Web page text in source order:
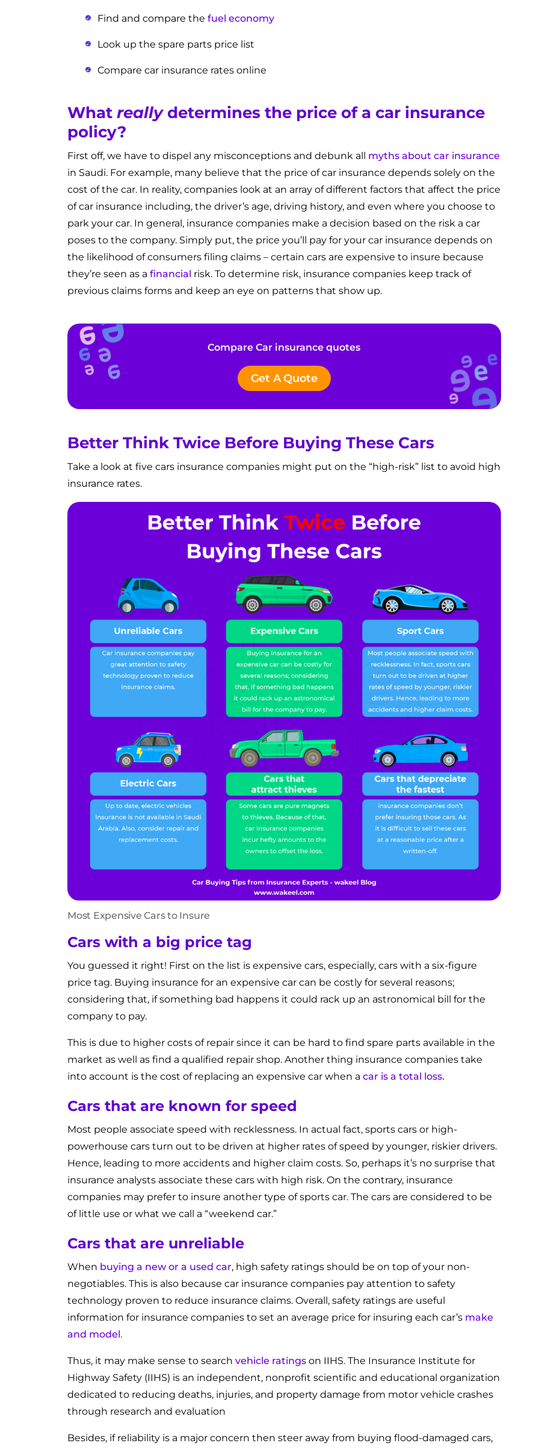
Find and compare the fuel economy
Look up the spare parts price list
Compare car insurance rates online
What really determines the price of a car insurance
policy?
First off, we have to dispel any misconceptions and debunk all myths about car insurance
in Saudi. For example, many believe that the price of car insurance depends solely on the
cost of the car. In reality, companies look at an array of different factors that affect the price
of car insurance including, the driver’s age, driving history, and even where you choose to
park your car. In general, insurance companies make a decision based on the risk a car
poses to the company. Simply put, the price you’ll pay for your car insurance depends on
the likelihood of consumers filing claims – certain cars are expensive to insure because
they’re seen as a financial risk. To determine risk, insurance companies keep track of
previous claims forms and keep an eye on patterns that show up.
Compare Car insurance quotes
Get A Quote
Better Think Twice Before Buying These Cars
Take a look at five cars insurance companies might put on the “high-risk” list to avoid high
insurance rates.
Most Expensive Cars to Insure
Cars with a big price tag
You guessed it right! First on the list is expensive cars, especially, cars with a six-figure
price tag. Buying insurance for an expensive car can be costly for several reasons;
considering that, if something bad happens it could rack up an astronomical bill for the
company to pay.
This is due to higher costs of repair since it can be hard to find spare parts available in the
market as well as find a qualified repair shop. Another thing insurance companies take
into account is the cost of replacing an expensive car when a car is a total loss.
Cars that are known for speed
Most people associate speed with recklessness. In actual fact, sports cars or high-
powerhouse cars turn out to be driven at higher rates of speed by younger, riskier drivers.
Hence, leading to more accidents and higher claim costs. So, perhaps it’s no surprise that
insurance analysts associate these cars with high risk. On the contrary, insurance
companies may prefer to insure another type of sports car. The cars are considered to be
of little use or what we call a “weekend car.”
Cars that are unreliable
When buying a new or a used car, high safety ratings should be on top of your non-
negotiables. This is also because car insurance companies pay attention to safety
technology proven to reduce insurance claims. Overall, safety ratings are useful
information for insurance companies to set an average price for insuring each car’s make
and model.
Thus, it may make sense to search vehicle ratings on IIHS. The Insurance Institute for
Highway Safety (IIHS) is an independent, nonprofit scientific and educational organization
dedicated to reducing deaths, injuries, and property damage from motor vehicle crashes
through research and evaluation
Besides, if reliability is a major concern then steer away from buying flood-damaged cars,